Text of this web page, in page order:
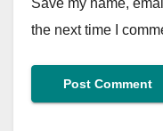
the next time I